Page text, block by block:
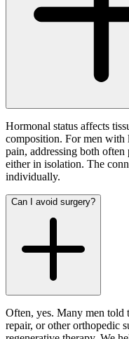
Hormonal status affects
composition. For men with
pain, addressing both often
either in isolation. The
individually.
Can I avoid surgery?
Often, yes. Many men told
repair, or other orthopedic